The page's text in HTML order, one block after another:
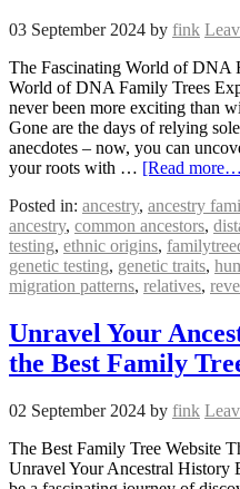
03 September 2024 by fink
The Fascinating World of DNA
World of DNA Family Trees
never been more exciting than
Gone are the days of relying
anecdotes – now, you can
your roots with … [Read
Posted in: ancestry, ancestry
ancestry, common ancestors,
testing, ethnic origins,
genetic testing, genetic traits,
migration patterns, relatives,
Unravel Your
the Best Family
02 September 2024 by fink
The Best Family Tree Website
Unravel Your Ancestral History